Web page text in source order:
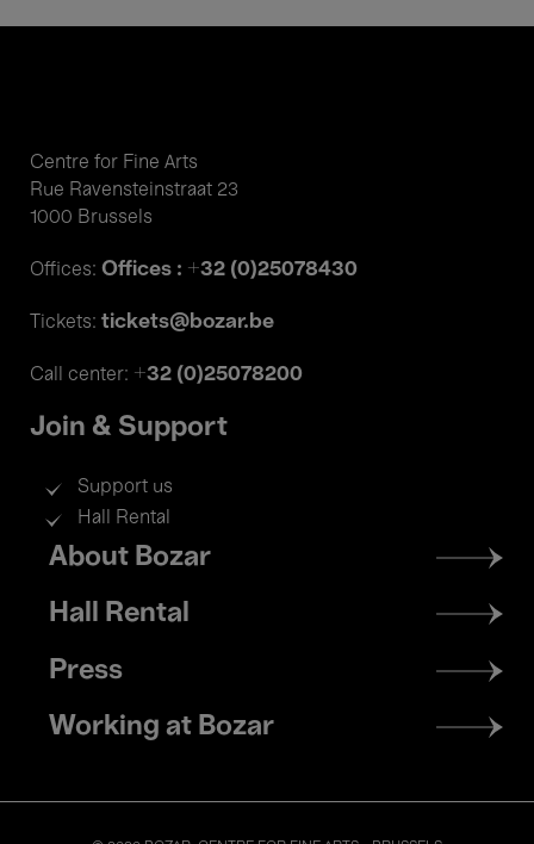
Centre for Fine Arts
Rue Ravensteinstraat 23
1000 Brussels
Offices: Offices : +32 (0)25078430
Tickets: tickets@bozar.be
Call center: +32 (0)25078200
Join & Support
Support us
Hall Rental
Footer
menu
About Bozar
Hall Rental
Press
Working at Bozar